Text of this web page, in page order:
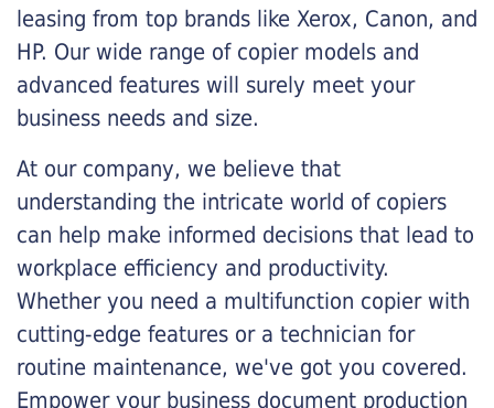
leasing from top brands like Xerox, Canon, and
HP. Our wide range of copier models and
advanced features will surely meet your
business needs and size.
At our company, we believe that
understanding the intricate world of copiers
can help make informed decisions that lead to
workplace efficiency and productivity.
Whether you need a multifunction copier with
cutting-edge features or a technician for
routine maintenance, we've got you covered.
Empower your business document production